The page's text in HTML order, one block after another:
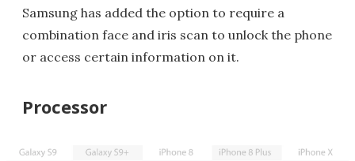
Samsung has added the option to require a
combination face and iris scan to unlock the phone
or access certain information on it.
Processor